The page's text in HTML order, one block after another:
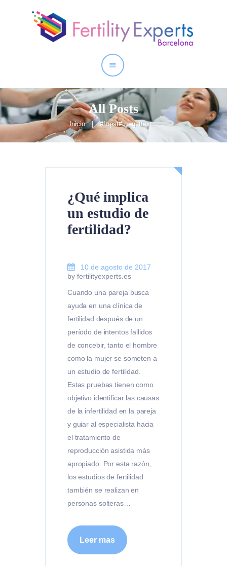
All Posts
Inicio #!trpst#trp-gettext...
Inicio
Nuestros Servicios
¿Qué implica
un estudio de
fertilidad?
10 de agosto de 2017
by fertilityexperts.es
Cuando una pareja busca
ayuda en una clínica de
fertilidad después de un
período de intentos fallidos
de concebir, tanto el hombre
como la mujer se someten a
un estudio de fertilidad.
Estas pruebas tienen como
objetivo identificar las causas
de la infertilidad en la pareja
y guiar al especialista hacia
el tratamiento de
reproducción asistida más
apropiado. Por esta razón,
los estudios de fertilidad
también se realizan en
personas solteras…
Leer mas